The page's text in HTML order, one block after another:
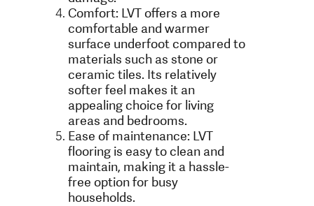
Comfort: LVT offers a more
comfortable and warmer
surface underfoot compared to
materials such as stone or
ceramic tiles. Its relatively
softer feel makes it an
appealing choice for living
areas and bedrooms.
Ease of maintenance: LVT
flooring is easy to clean and
maintain, making it a hassle-
free option for busy
households.